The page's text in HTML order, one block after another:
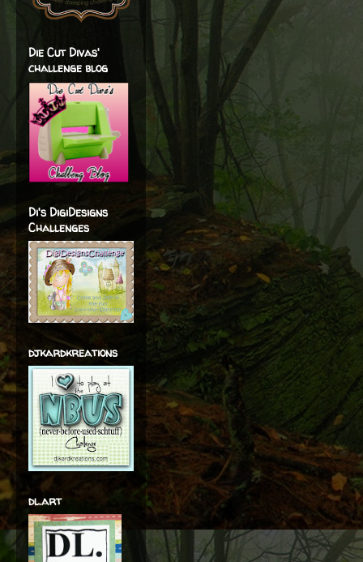
Die Cut Divas'
challenge blog
Di's DigiDesigns
Challenges
djkardkreations
dl.art